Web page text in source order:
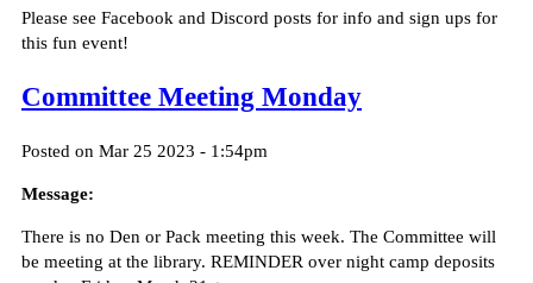
Please see Facebook and Discord posts for info and sign ups for
this fun event!
Committee Meeting Monday
Posted on Mar 25 2023 - 1:54pm
Message:
There is no Den or Pack meeting this week. The Committee will
be meeting at the library. REMINDER over night camp deposits